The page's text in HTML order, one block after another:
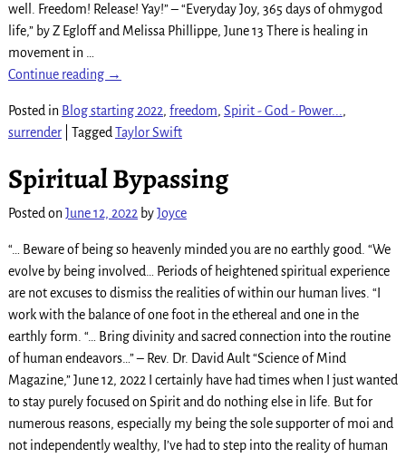
well. Freedom! Release! Yay!” – “Everyday Joy, 365 days of ohmygod
life,” by Z Egloff and Melissa Phillippe, June 13 There is healing in
movement in …
Continue reading →
Posted in Blog starting 2022, freedom, Spirit - God - Power...,
surrender| TaggedTaylor Swift
Spiritual Bypassing
Posted on June 12, 2022 byJoyce
“… Beware of being so heavenly minded you are no earthly good. “We
evolve by being involved… Periods of heightened spiritual experience
are not excuses to dismiss the realities of within our human lives. “I
work with the balance of one foot in the ethereal and one in the
earthly form. “… Bring divinity and sacred connection into the routine
of human endeavors…” – Rev. Dr. David Ault “Science of Mind
Magazine,” June 12, 2022 I certainly have had times when I just wanted
to stay purely focused on Spirit and do nothing else in life. But for
numerous reasons, especially my being the sole supporter of moi and
not independently wealthy, I’ve had to step into the reality of human